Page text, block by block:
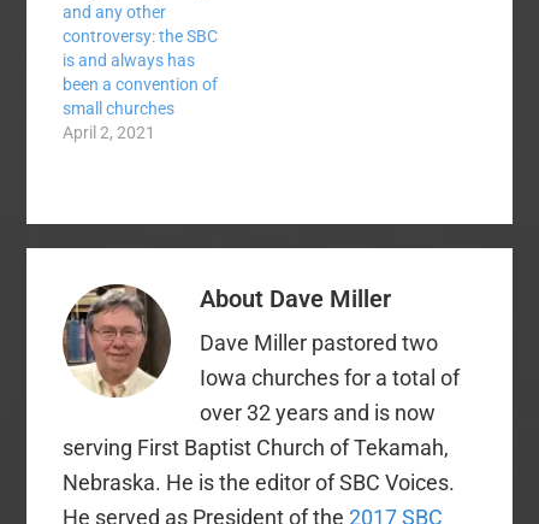
and any other
controversy: the SBC
is and always has
been a convention of
small churches
April 2, 2021
About Dave Miller
Dave Miller pastored two
Iowa churches for a total of
over 32 years and is now
serving First Baptist Church of Tekamah,
Nebraska. He is the editor of SBC Voices.
He served as President of the2017 SBC